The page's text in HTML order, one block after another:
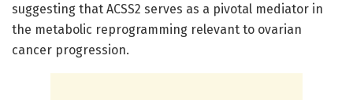
suggesting that ACSS2 serves as a pivotal mediator in
the metabolic reprogramming relevant to ovarian
cancer progression.